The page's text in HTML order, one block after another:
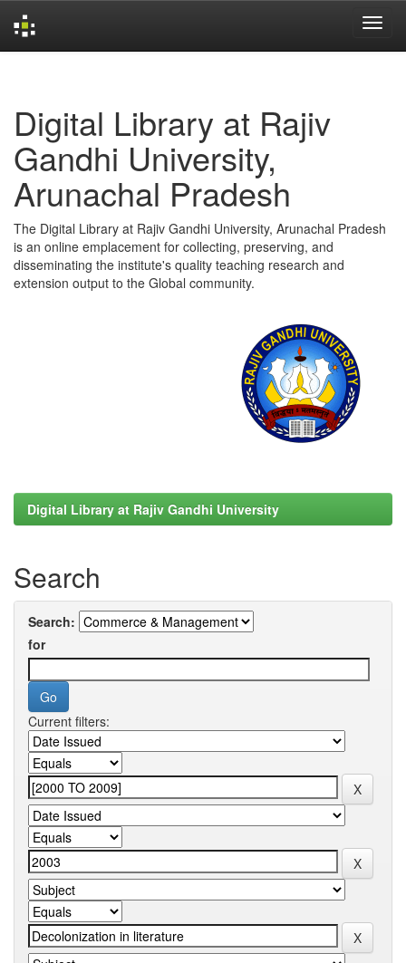
Digital Library at Rajiv
Gandhi University,
Arunachal Pradesh
The Digital Library at Rajiv Gandhi University, Arunachal Pradesh
is an online emplacement for collecting, preserving, and
disseminating the institute's quality teaching research and
extension output to the Global community.
Digital Library at Rajiv Gandhi University
Search
Search:
for
Current filters: